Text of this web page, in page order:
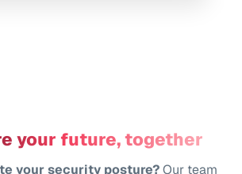
your future, together
your security posture?Our team